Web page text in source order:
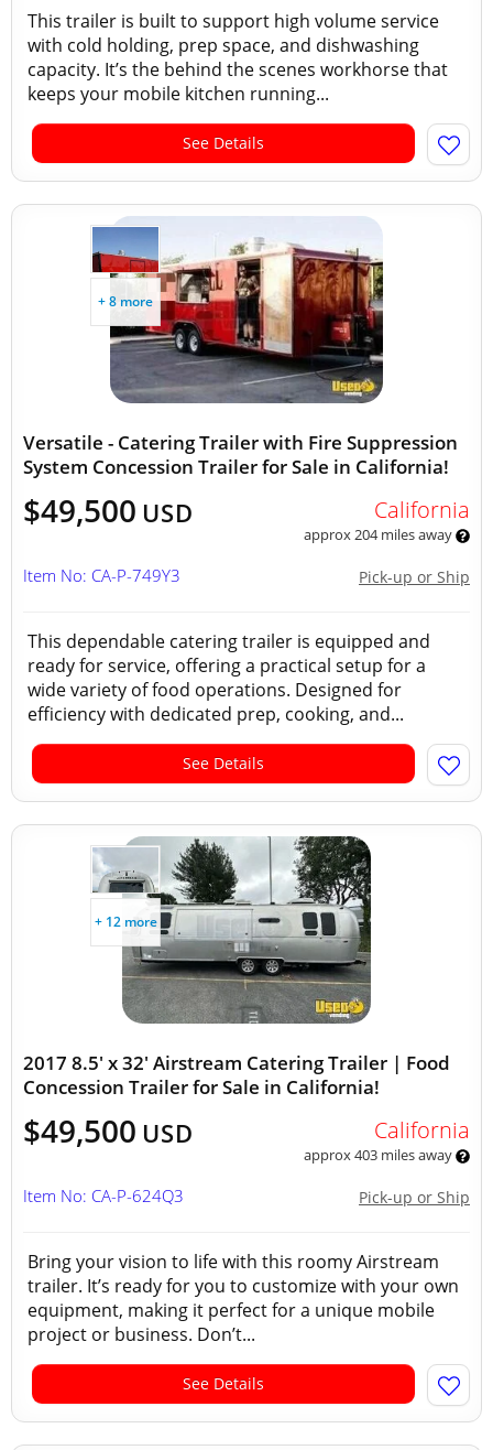
This trailer is built to support high volume service
with cold holding, prep space, and dishwashing
capacity. It’s the behind the scenes workhorse that
keeps your mobile kitchen running...
See Details
+ 8 more
Versatile - Catering Trailer with Fire Suppression
System Concession Trailer for Sale in California!
$49,500 USD California
approx 204 miles away
Pick-up or Ship
Item No: CA-P-749Y3
This dependable catering trailer is equipped and
ready for service, offering a practical setup for a
wide variety of food operations. Designed for
efficiency with dedicated prep, cooking, and...
See Details
+ 12 more
2017 8.5' x 32' Airstream Catering Trailer | Food
Concession Trailer for Sale in California!
$49,500 USD California
approx 403 miles away
Pick-up or Ship
Item No: CA-P-624Q3
Bring your vision to life with this roomy Airstream
trailer. It’s ready for you to customize with your own
equipment, making it perfect for a unique mobile
project or business. Don’t...
See Details